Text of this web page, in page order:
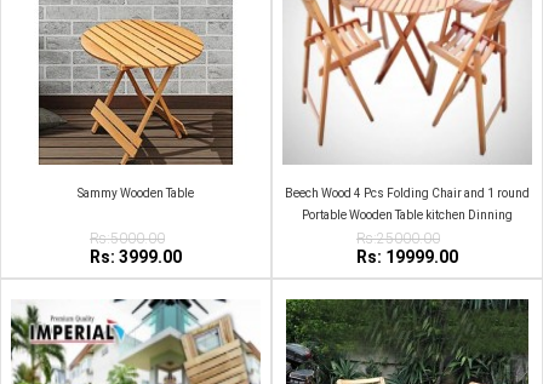
Sammy Wooden Table
Rs:5000.00
Rs: 3999.00
Beech Wood 4 Pcs Folding Chair and 1 round
Portable Wooden Table kitchen Dinning
Rs:25000.00
Rs: 19999.00